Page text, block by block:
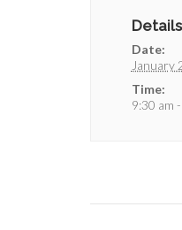
Details
Date:
January
Time:
9:30 am